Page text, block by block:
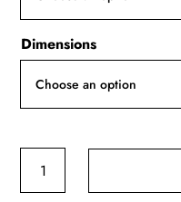
Dimensions